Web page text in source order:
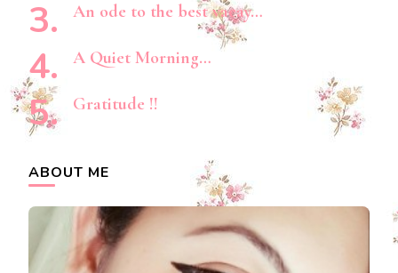
An ode to the best vacay…
A Quiet Morning…
Gratitude !!
ABOUT ME